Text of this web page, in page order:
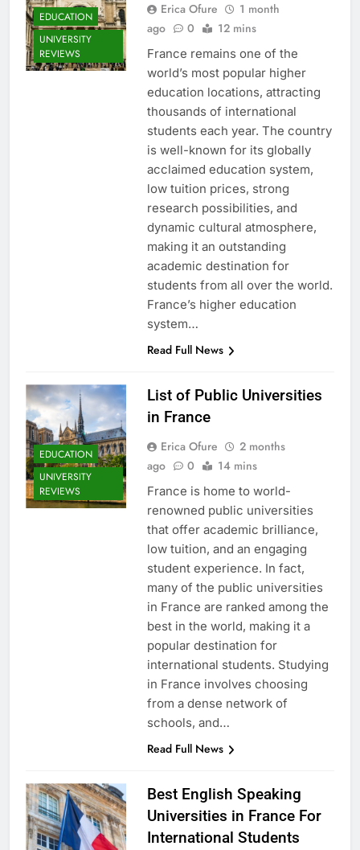
EDUCATION
UNIVERSITY
REVIEWS
Erica Ofure
1 month
ago
0 12 mins
France remains one of the
world’s most popular higher
education locations, attracting
thousands of international
students each year. The country
is well-known for its globally
acclaimed education system,
low tuition prices, strong
research possibilities, and
dynamic cultural atmosphere,
making it an outstanding
academic destination for
students from all over the world.
France’s higher education
system…
Read Full News
EDUCATION
UNIVERSITY
REVIEWS
List of Public Universities
in France
Erica Ofure
2 months
ago
0 14 mins
France is home to world-
renowned public universities
that offer academic brilliance,
low tuition, and an engaging
student experience. In fact,
many of the public universities
in France are ranked among the
best in the world, making it a
popular destination for
international students. Studying
in France involves choosing
from a dense network of
schools, and…
Read Full News
Best English Speaking
Universities in France For
International Students